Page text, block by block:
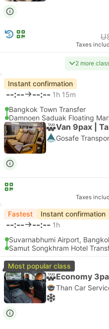
Taxes
2 more
Instant confirmation
--:-- --:-- 1h 15m
Bangkok Town Transfer
Damnoen Saduak Floating
Van 9pax |
Gosafe
Taxes
Fastest Instant confirmation
--:-- --:-- 1h
Suvarnabhumi Airport,
Samut Songkhram Hotel
Most popular class
Economy
Than Car